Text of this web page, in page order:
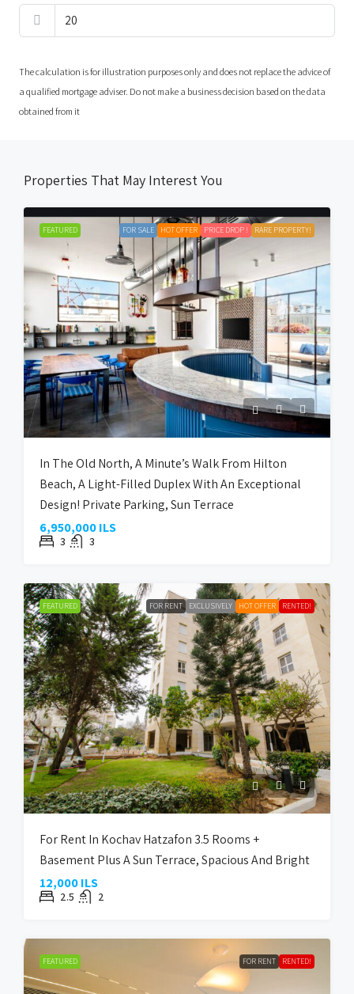
The calculation is for illustration purposes only and does not replace the advice of
a qualified mortgage adviser. Do not make a business decision based on the data
obtained from it
Properties That May Interest You
FEATURED FOR SALE HOT OFFER PRICE DROP ! RARE PROPERTY!
In The Old North, A Minute’s Walk From Hilton
Beach, A Light-Filled Duplex With An Exceptional
Design! Private Parking, Sun Terrace
6,950,000 ILS
3 3
FEATURED FOR RENT EXCLUSIVELY HOT OFFER RENTED!
For Rent In Kochav Hatzafon 3.5 Rooms +
Basement Plus A Sun Terrace, Spacious And Bright
12,000 ILS
2.5 2
FEATURED FOR RENT RENTED!